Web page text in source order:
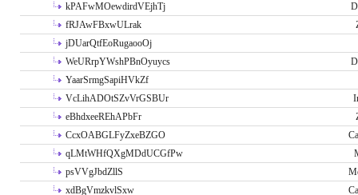
kPAFwMOewdirdVEjhTj
fRJAwFBxwULrak
jDUarQtfEoRugaooOj
WeURrpYWshPBnOyuycs
YaarSrmgSapiHVkZf
VcLihADOtSZvVrGSBUr
eBhdxeeREhAPbFr
CcxOABGLFyZxeBZGO
qLMtWHfQXgMDdUCGfPw
psVVgJbdZllS
xdBgVmzkvlSxw